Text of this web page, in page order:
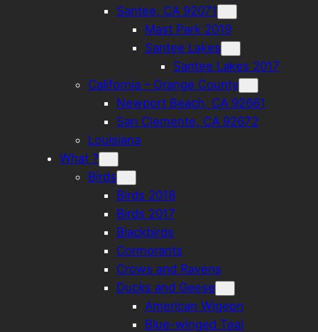
Santee, CA 92071
Mast Park 2019
Santee Lakes
Santee Lakes 2017
California – Orange County
Newport Beach, CA 92661
San Clemente, CA 92672
Louisiana
What ?
Birds
Birds 2018
Birds 2017
Blackbirds
Cormorants
Crows and Ravens
Ducks and Geese
American Wigeon
Blue-winged Teal